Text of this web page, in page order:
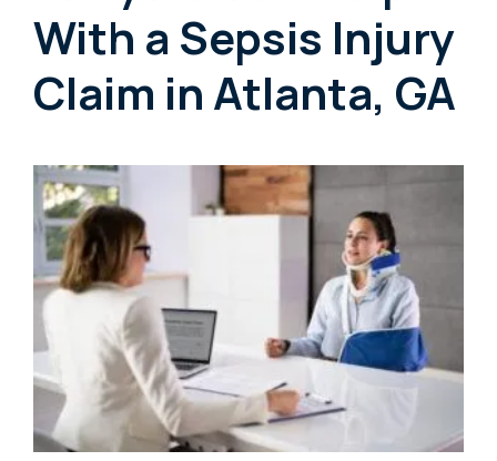
With a Sepsis Injury
Claim in Atlanta, GA